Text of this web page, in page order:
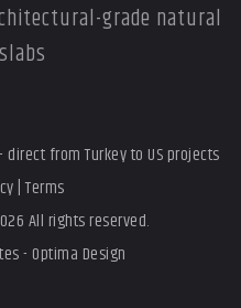
grade natural
from Turkey to US projects
|Terms
All rights reserved.
- Optima Design